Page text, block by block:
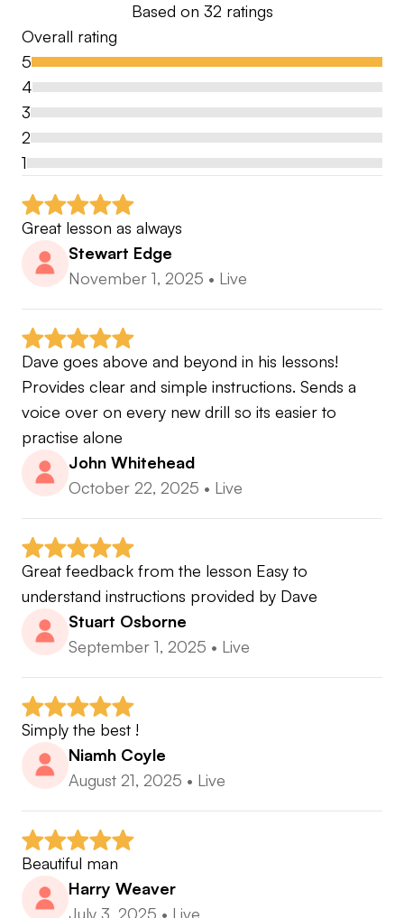
I look forward to working with you.
Dave Corsby
Based on 32 ratings
Overall rating
5
4
3
2
1
Great lesson as always
Stewart Edge
November 1, 2025 • Live
Dave goes above and beyond in his lessons!
Provides clear and simple instructions. Sends a
voice over on every new drill so its easier to
practise alone
John Whitehead
October 22, 2025 • Live
Great feedback from the lesson Easy to
understand instructions provided by Dave
Stuart Osborne
September 1, 2025 • Live
Simply the best !
Niamh Coyle
August 21, 2025 • Live
Beautiful man
Harry Weaver
July 3, 2025 • Live